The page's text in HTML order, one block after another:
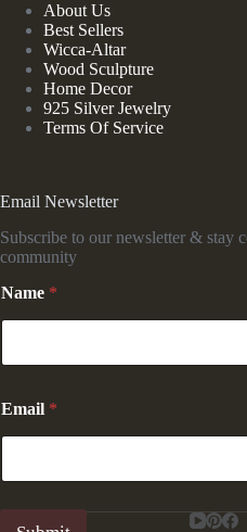
About Us
Best Sellers
Wicca-Altar
Wood Sculpture
Home Decor
925 Silver Jewelry
Terms Of Service
Email Newsletter
Subscribe to our newsletter & stay
community
Name *
E
m
i
E
Email *